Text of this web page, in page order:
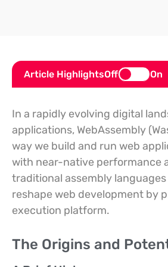
Article HighlightsOff On
In a rapidly evolving digital
applications, WebAssembly
way we build and run web
with near-native performance
traditional assembly
reshape web development by
execution platform.
The Origins and